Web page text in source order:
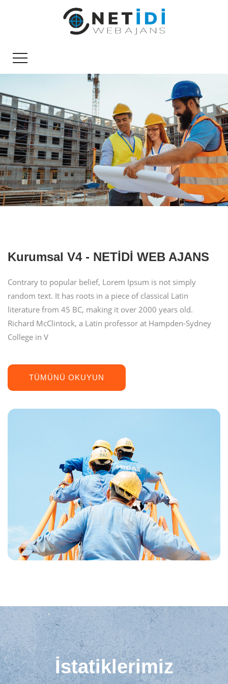
Kurumsal V4 - NETİDİ WEB AJANS
Contrary to popular belief, Lorem Ipsum is not simply
random text. It has roots in a piece of classical Latin
literature from 45 BC, making it over 2000 years old.
Richard McClintock, a Latin professor at Hampden-Sydney
College in V
TÜMÜNÜ OKUYUN
İstatiklerimiz